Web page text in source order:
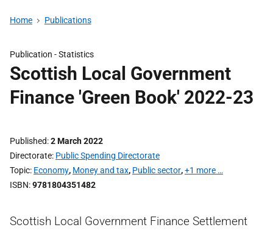
Home Publications
Publication -Statistics
Scottish Local Government
Finance 'Green Book' 2022-23
Published 2 March 2022
Directorate Public Spending Directorate
Topic Economy, Money and tax, Public sector,+1 more …
ISBN 9781804351482
Scottish Local Government Finance Settlement